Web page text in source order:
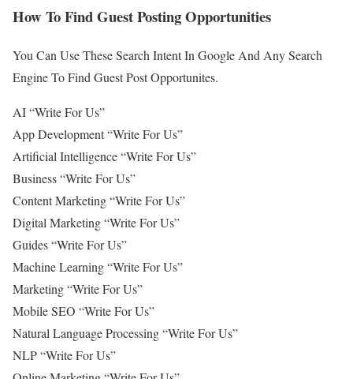
How To Find Guest Posting Opportunities
You Can Use These Search Intent In Google And Any Search
Engine To Find Guest Post Opportunites.
AI “Write For Us”
App Development “Write For Us”
Artificial Intelligence “Write For Us”
Business “Write For Us”
Content Marketing “Write For Us”
Digital Marketing “Write For Us”
Guides “Write For Us”
Machine Learning “Write For Us”
Marketing “Write For Us”
Mobile SEO “Write For Us”
Natural Language Processing “Write For Us”
NLP “Write For Us”